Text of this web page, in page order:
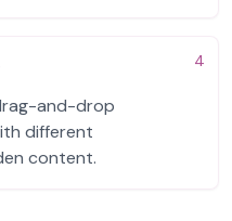
4
and-drop
different
content.